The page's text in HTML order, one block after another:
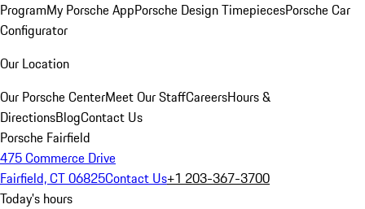
ProgramMy Porsche AppPorsche Design TimepiecesPorsche Car
Configurator
Our Location
Our Porsche CenterMeet Our StaffCareersHours &
DirectionsBlogContact Us
Porsche Fairfield
475 Commerce Drive
Fairfield, CT 06825Contact Us+1 203-367-3700
Today's hours